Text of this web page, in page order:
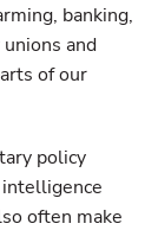
banking,
and
of our
policy
often make